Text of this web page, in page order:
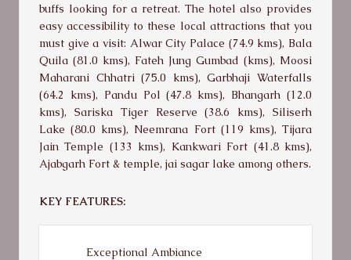
buffs looking for a retreat. The hotel also provides
easy accessibility to these local attractions that you
must give a visit: Alwar City Palace (74.9 kms), Bala
Quila (81.0 kms), Fateh Jung Gumbad (kms), Moosi
Maharani Chhatri (75.0 kms), Garbhaji Waterfalls
(64.2 kms), Pandu Pol (47.8 kms), Bhangarh (12.0
kms), Sariska Tiger Reserve (38.6 kms), Siliserh
Lake (80.0 kms), Neemrana Fort (119 kms), Tijara
Jain Temple (133 kms), Kankwari Fort (41.8 kms),
Ajabgarh Fort & temple, jai sagar lake among others.
KEY FEATURES:
Exceptional Ambiance